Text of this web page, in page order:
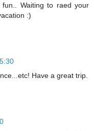
Waiting to raed your
:)
Have a great trip.